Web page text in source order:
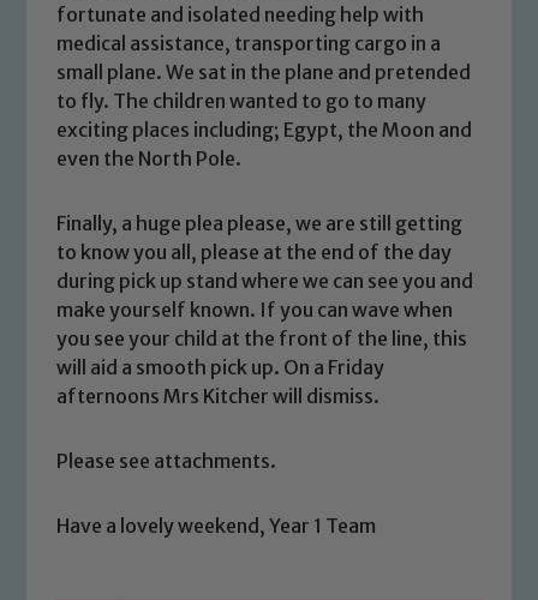
fortunate and isolated needing help with
medical assistance, transporting cargo in a
small plane. We sat in the plane and pretended
to fly. The children wanted to go to many
exciting places including; Egypt, the Moon and
even the North Pole.
Finally, a huge plea please, we are still getting
to know you all, please at the end of the day
during pick up stand where we can see you and
make yourself known. If you can wave when
you see your child at the front of the line, this
will aid a smooth pick up. On a Friday
afternoons Mrs Kitcher will dismiss.
Please see attachments.
Have a lovely weekend, Year 1 Team
Our school is committed to
safeguarding and promoting the
welfare of children and young people.
We expect all staff, visitors and
volunteers to share this commitment. If
please contact one of our Designated
Safeguarding Leads: John Littlewood,
Marie Macey-Dare and Jo Plummer. To
read our Child Protection and
Safeguarding policies, please click the
link below
Child Protection and Safeguarding